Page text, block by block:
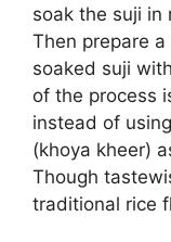
soak the suji in
Then prepare
soaked suji
of the process
instead of
(khoya kheer)
Though
traditional rice